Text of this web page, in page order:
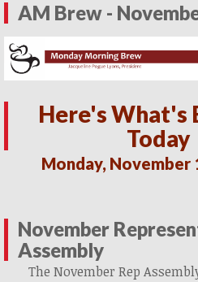
AM Brew -
Here's What's
Today
Monday, November
November
Assembly
The November Rep